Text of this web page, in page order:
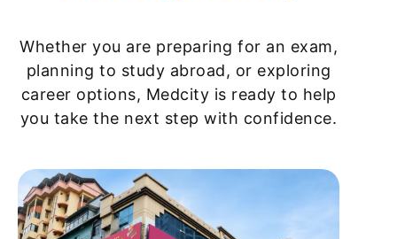
Whether you are preparing for an exam,
planning to study abroad, or exploring
career options, Medcity is ready to help
you take the next step with confidence.